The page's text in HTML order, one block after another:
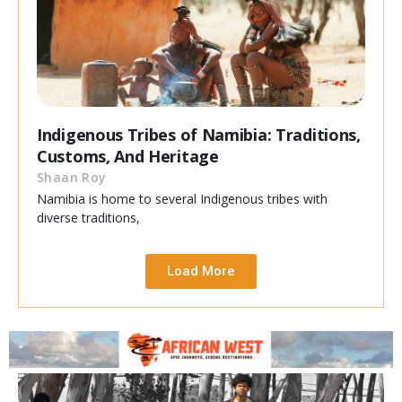
Indigenous Tribes of Namibia: Traditions,
Customs, And Heritage
Shaan Roy
Namibia is home to several Indigenous tribes with
diverse traditions,
Load More